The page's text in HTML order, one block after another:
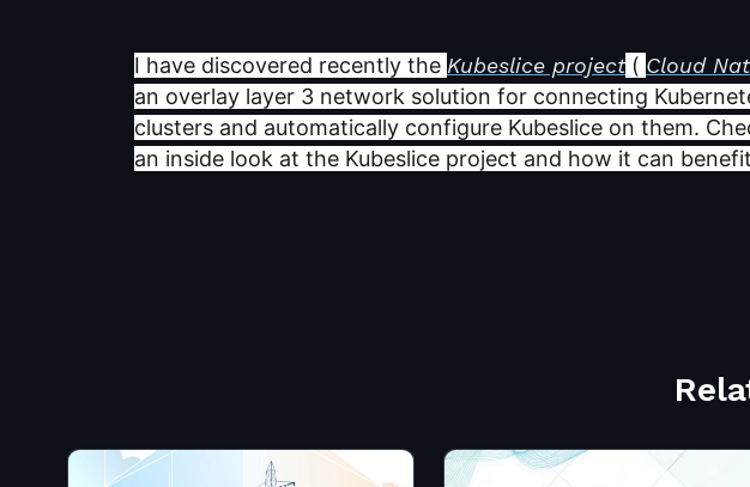
I have discovered recently the Kubeslice project ( Cloud
an overlay layer 3 network solution for connecting
clusters and automatically configure Kubeslice on them.
an inside look at the Kubeslice project and how it can